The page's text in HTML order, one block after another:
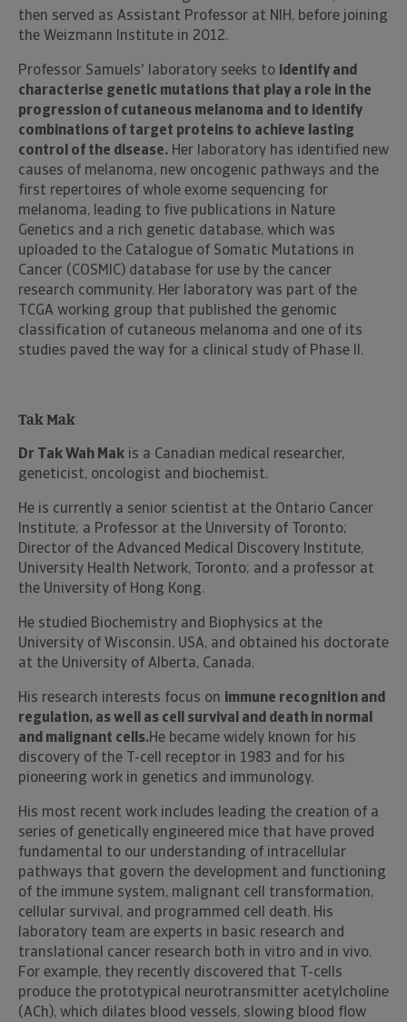
then served as Assistant Professor at NIH, before joining
the Weizmann Institute in 2012.
Professor Samuels' laboratory seeks to identify and
characterise genetic mutations that play a role in the
progression of cutaneous melanoma and to identify
combinations of target proteins to achieve lasting
control of the disease. Her laboratory has identified new
causes of melanoma, new oncogenic pathways and the
first repertoires of whole exome sequencing for
melanoma, leading to five publications in Nature
Genetics and a rich genetic database, which was
uploaded to the Catalogue of Somatic Mutations in
Cancer (COSMIC) database for use by the cancer
research community. Her laboratory was part of the
TCGA working group that published the genomic
classification of cutaneous melanoma and one of its
studies paved the way for a clinical study of Phase II.
Tak Mak
Dr Tak Wah Mak is a Canadian medical researcher,
geneticist, oncologist and biochemist.
He is currently a senior scientist at the Ontario Cancer
Institute; a Professor at the University of Toronto;
Director of the Advanced Medical Discovery Institute,
University Health Network, Toronto; and a professor at
the University of Hong Kong.
He studied Biochemistry and Biophysics at the
University of Wisconsin, USA, and obtained his doctorate
at the University of Alberta, Canada.
His research interests focus on immune recognition and
regulation, as well as cell survival and death in normal
and malignant cells.He became widely known for his
discovery of the T-cell receptor in 1983 and for his
pioneering work in genetics and immunology.
His most recent work includes leading the creation of a
series of genetically engineered mice that have proved
fundamental to our understanding of intracellular
pathways that govern the development and functioning
of the immune system, malignant cell transformation,
cellular survival, and programmed cell death. His
laboratory team are experts in basic research and
translational cancer research both in vitro and in vivo.
For example, they recently discovered that T-cells
produce the prototypical neurotransmitter acetylcholine
(ACh), which dilates blood vessels, slowing blood flow